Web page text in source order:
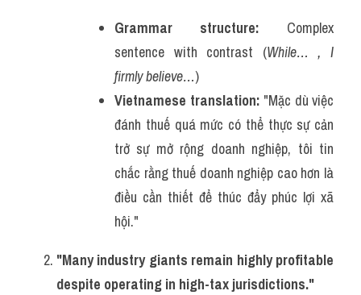
Grammar structure: Complex
sentence with contrast (While… , I
firmly believe…)
Vietnamese translation: "Mặc dù việc
đánh thuế quá mức có thể thực sự cản
trở sự mở rộng doanh nghiệp, tôi tin
chắc rằng thuế doanh nghiệp cao hơn là
điều cần thiết để thúc đẩy phúc lợi xã
hội."
"Many industry giants remain highly profitable
despite operating in high-tax jurisdictions."